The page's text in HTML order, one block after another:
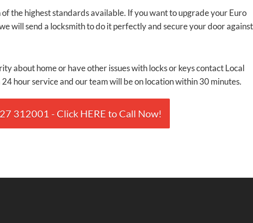
the highest standards available. If you want to upgrade your Euro
will send a locksmith to do it perfectly and secure your door against
about home or have other issues with locks or keys contact Local
hour service and our team will be on location within 30 minutes.
312001 - Click HERE to Call Now!